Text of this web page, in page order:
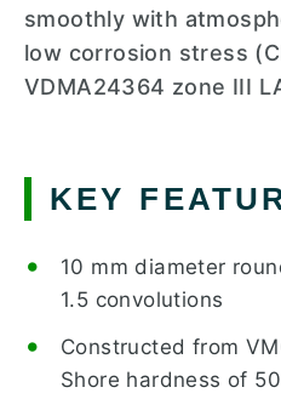
smoothly with
low corrosion stress
VDMA24364 zone III
KEY
10 mm diameter
1.5 convolutions
Constructed from
Shore hardness of